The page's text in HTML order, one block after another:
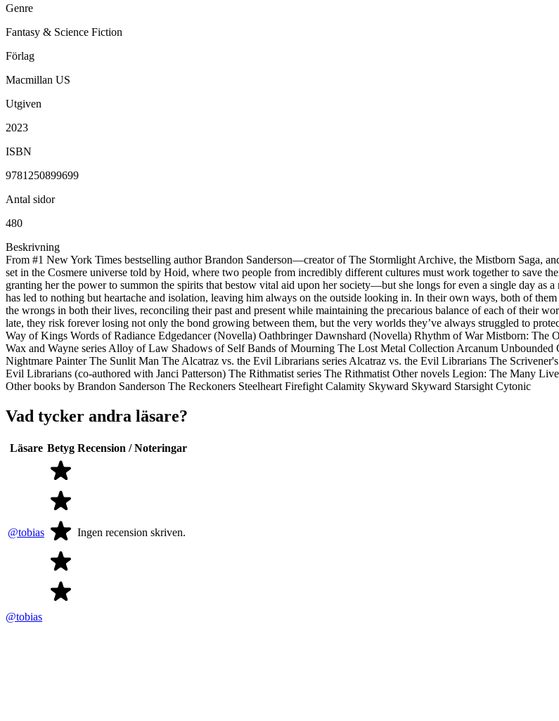
Genre
Fantasy & Science Fiction
Förlag
Macmillan US
Utgiven
2023
ISBN
9781250899699
Antal sidor
480
Beskrivning
From #1 New York Times bestselling author Brandon Sanderson—creator of The Stormlight Archive, the Mistborn Saga,
set in the Cosmere universe told by Hoid, where two people from incredibly different cultures must work together to save
granting her the power to summon the spirits that bestow vital aid upon her society—but she longs for even a single day as
has led to nothing but heartache and isolation, leaving him always on the outside looking in. In their own ways, both of
the wrongs in both their lives, reconciling their past and present while maintaining the precarious balance of each of their
late, they risk forever losing not only the bond growing between them, but the very worlds they’ve always struggled to
Way of Kings Words of Radiance Edgedancer (Novella) Oathbringer Dawnshard (Novella) Rhythm of War Mistborn:
Wax and Wayne series Alloy of Law Shadows of Self Bands of Mourning The Lost Metal Collection Arcanum Unbounded
Nightmare Painter The Sunlit Man The Alcatraz vs. the Evil Librarians series Alcatraz vs. the Evil Librarians The
Evil Librarians (co-authored with Janci Patterson) The Rithmatist series The Rithmatist Other novels Legion: The Many
Other books by Brandon Sanderson The Reckoners Steelheart Firefight Calamity Skyward Skyward Starsight Cytonic
Vad tycker andra läsare?
Läsare Betyg Recension / Noteringar
@tobias Ingen recension skriven.
@tobias